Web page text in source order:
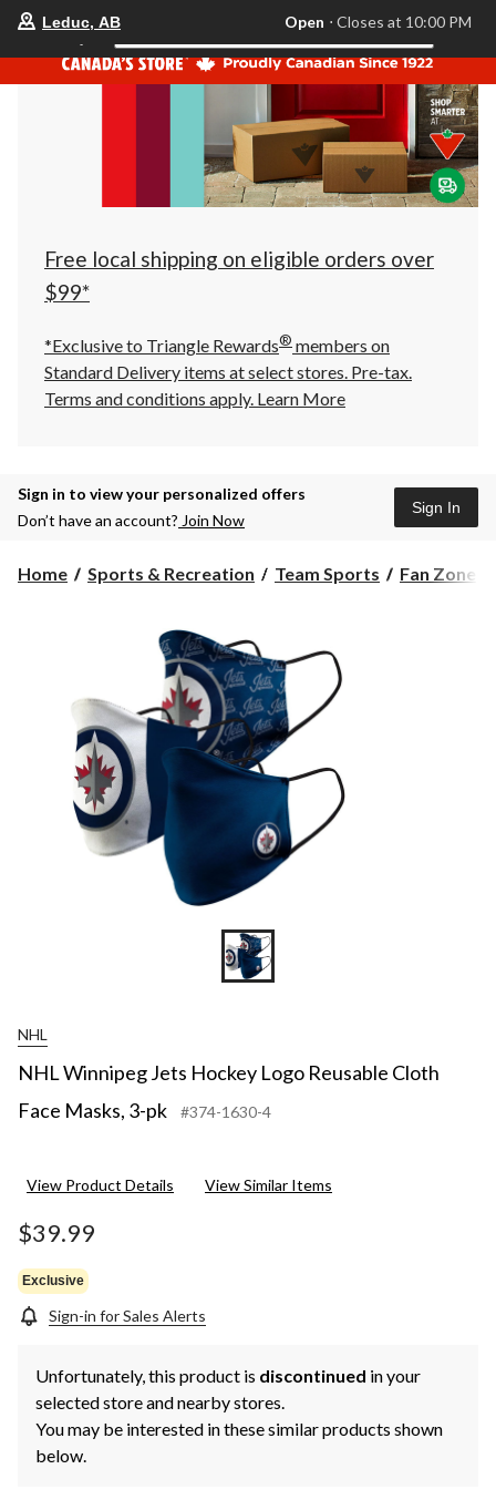
store
is
Leduc,
AB,
currently
Closes
at
at
click
to
Leduc, AB Open ⋅ Closes at 10:00 PM
Free local shipping on eligible orders over
$99*
*Exclusive to Triangle Rewards® members on
Standard Delivery items at select stores. Pre-tax.
Terms and conditions apply. Learn More
Sign in to view your personalized offers
Don’t have an account? Join Now
Sign In
Home Sports & Recreation Team Sports Fan Zone
NHL
NHL Winnipeg Jets Hockey Logo Reusable Cloth
Face Masks, 3-pk
#374-1630-4
View Product Details View Similar Items
$39.99
Exclusive
Sign-in for Sales Alerts
Unfortunately, this product is discontinued in your
selected store and nearby stores.
You may be interested in these similar products shown
below.